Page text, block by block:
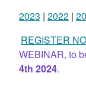
2023 | 2022 |
REGISTER
WEBINAR, to
4th 2024.